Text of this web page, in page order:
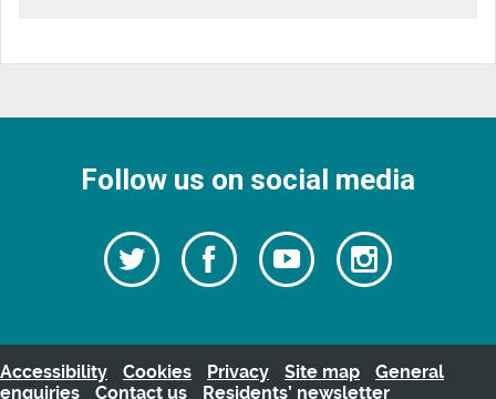
Follow us on social media
Follow
us
Twitter
Follow
us
Watch
our
videos
Follow
us
Accessibility Cookies Privacy Site map
General
enquiries
Contact us Residents’ newsletter